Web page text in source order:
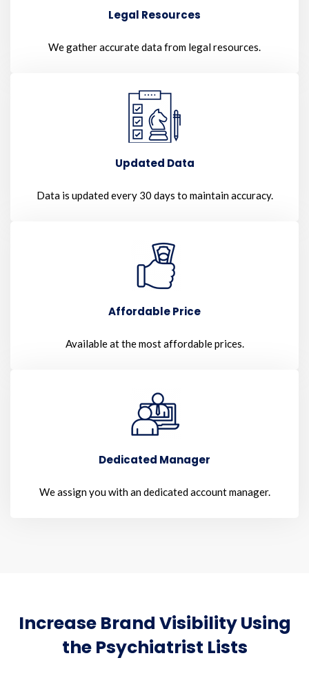
Legal Resources
We gather accurate data from legal resources.
Updated Data
Data is updated every 30 days to maintain accuracy.
Affordable Price
Available at the most affordable prices.
Dedicated Manager
We assign you with an dedicated account manager.
Increase Brand Visibility Using
the Psychiatrist Lists